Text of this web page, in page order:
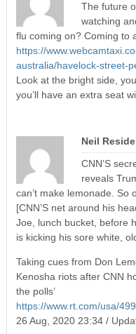
The future
watching
flu coming on? Coming to
https://
australia/havelock-street-
Look at the bright side,
you’ll have an extra seat
Neil Reside
CNN’S
reveals
can’t make lemonade. So
[CNN’S net around his
Joe, lunch bucket, before
is kicking his sore white,
Taking cues from Don
Kenosha riots after CNN
the polls’
https://www.rt.com/usa/
26 Aug, 2020 23:34 /